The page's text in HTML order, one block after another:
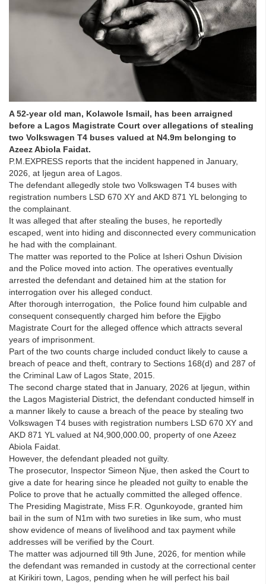
A 52-year old man, Kolawole Ismail, has been arraigned
before a Lagos Magistrate Court over allegations of stealing
two Volkswagen T4 buses valued at N4.9m belonging to
Azeez Abiola Faidat.
P.M.EXPRESS reports that the incident happened in January,
2026, at Ijegun area of Lagos.
The defendant allegedly stole two Volkswagen T4 buses with
registration numbers LSD 670 XY and AKD 871 YL belonging to
the complainant.
It was alleged that after stealing the buses, he reportedly
escaped, went into hiding and disconnected every communication
he had with the complainant.
The matter was reported to the Police at Isheri Oshun Division
and the Police moved into action. The operatives eventually
arrested the defendant and detained him at the station for
interrogation over his alleged conduct.
After thorough interrogation, the Police found him culpable and
consequent consequently charged him before the Ejigbo
Magistrate Court for the alleged offence which attracts several
years of imprisonment.
Part of the two counts charge included conduct likely to cause a
breach of peace and theft, contrary to Sections 168(d) and 287 of
the Criminal Law of Lagos State, 2015.
The second charge stated that in January, 2026 at Ijegun, within
the Lagos Magisterial District, the defendant conducted himself in
a manner likely to cause a breach of the peace by stealing two
Volkswagen T4 buses with registration numbers LSD 670 XY and
AKD 871 YL valued at N4,900,000.00, property of one Azeez
Abiola Faidat.
However, the defendant pleaded not guilty.
The prosecutor, Inspector Simeon Njue, then asked the Court to
give a date for hearing since he pleaded not guilty to enable the
Police to prove that he actually committed the alleged offence.
The Presiding Magistrate, Miss F.R. Ogunkoyode, granted him
bail in the sum of N1m with two sureties in like sum, who must
show evidence of means of livelihood and tax payment while
addresses will be verified by the Court.
The matter was adjourned till 9th June, 2026, for mention while
the defendant was remanded in custody at the correctional center
at Kirikiri town, Lagos, pending when he will perfect his bail